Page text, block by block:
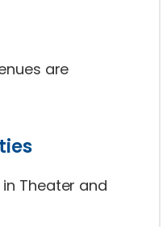
are
Theater and